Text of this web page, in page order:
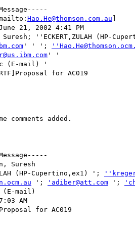
Hao.He@thomson.com.au ]
21, 2002 4:41 PM
' ' ';
' '
(E-mail) '
for AC019
comments added.
Suresh
(HP-Cupertino,ex1) ';
'; 'adiber@att.com ';
(E-mail)
AM
for AC019